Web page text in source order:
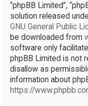
“phpBB Limited”,
solution released
GNU General Public
be downloaded from
software only
phpBB Limited is not
disallow as
information about
https://